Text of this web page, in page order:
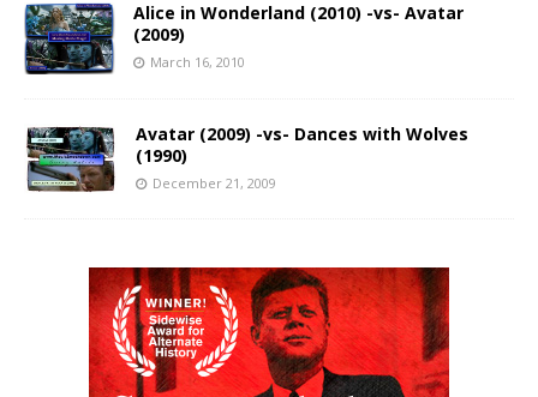
Alice in Wonderland (2010) -vs- Avatar
(2009)
March 16, 2010
Avatar (2009) -vs- Dances with Wolves
(1990)
December 21, 2009